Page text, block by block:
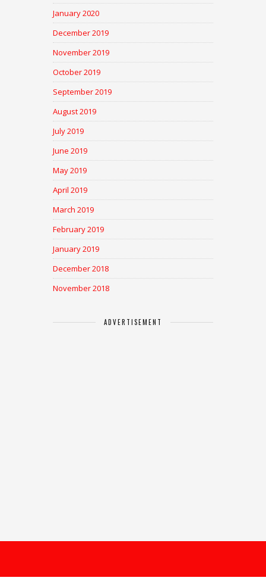
January 2020
December 2019
November 2019
October 2019
September 2019
August 2019
July 2019
June 2019
May 2019
April 2019
March 2019
February 2019
January 2019
December 2018
November 2018
ADVERTISEMENT